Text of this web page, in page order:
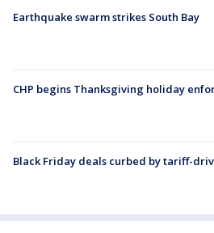
Earthquake swarm strikes South Bay
CHP begins Thanksgiving holiday
Black Friday deals curbed by tariff-